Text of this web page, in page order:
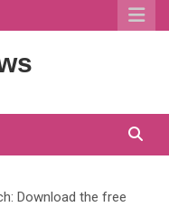
Download the free